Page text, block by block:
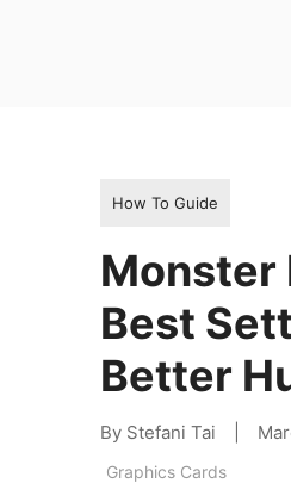
How To Guide
Monster
Best
Better
By Stefani Tai
Graphics Cards